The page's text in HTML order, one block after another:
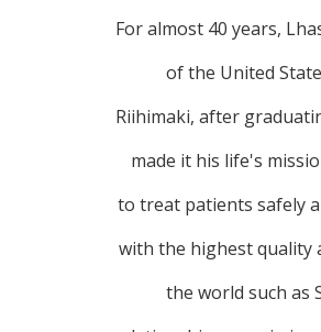
For almost 40 years,
of the United
Riihimaki, after
made it his life's
to treat patients safely
with the highest quality
the world such as